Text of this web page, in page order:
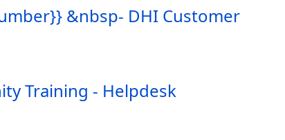
&nbsp- DHI Customer
Training - Helpdesk